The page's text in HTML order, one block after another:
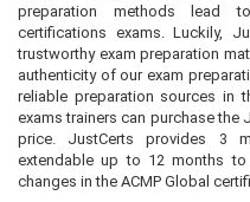
preparation methods lead
certifications exams. Luckily,
trustworthy exam preparation
authenticity of our exam
reliable preparation sources in
exams trainers can purchase
price. JustCerts provides 3
extendable up to 12 months
changes in the ACMP Global